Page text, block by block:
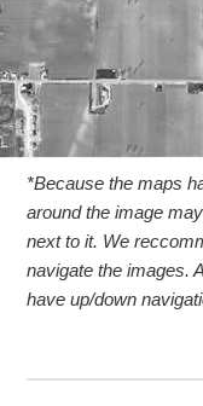
*Because the maps
around the image
next to it. We
navigate the images.
have up/down